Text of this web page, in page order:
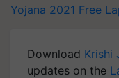
Yojana 2021 Free
Download Krishi
updates on the